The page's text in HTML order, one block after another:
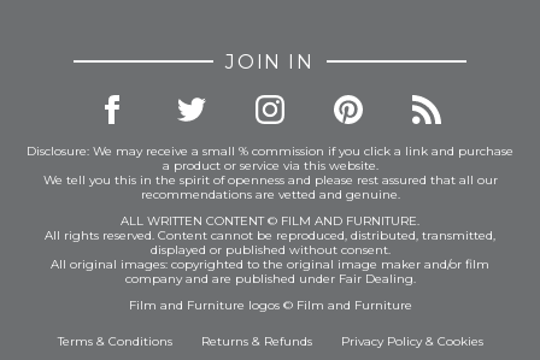
JOIN IN
Disclosure: We may receive a small % commission if you click a link and purchase
a product or service via this website.
We tell you this in the spirit of openness and please rest assured that all our
recommendations are vetted and genuine.
ALL WRITTEN CONTENT © FILM AND FURNITURE.
All rights reserved. Content cannot be reproduced, distributed, transmitted,
displayed or published without consent.
All original images: copyrighted to the original image maker and/or film
company and are published under Fair Dealing.
Film and Furniture logos © Film and Furniture
Terms & Conditions Returns & Refunds Privacy Policy& Cookies